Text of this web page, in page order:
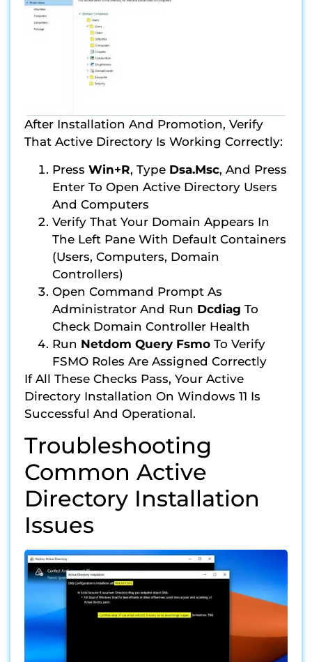
After Installation And Promotion, Verify
That Active Directory Is Working Correctly:
Press Win+R, Type Dsa.msc, And Press
Enter To Open Active Directory Users
And Computers
Verify That Your Domain Appears In
The Left Pane With Default Containers
(Users, Computers, Domain
Controllers)
Open Command Prompt As
Administrator And Run Dcdiag To
Check Domain Controller Health
Run Netdom Query Fsmo To Verify
FSMO Roles Are Assigned Correctly
If All These Checks Pass, Your Active
Directory Installation On Windows 11 Is
Successful And Operational.
Troubleshooting
Common Active
Directory Installation
Issues